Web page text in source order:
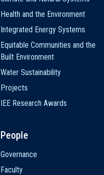
Health and the Environment
Integrated Energy Systems
Equitable Communities and the
Built Environment
Water Sustainability
Projects
IEE Research Awards
People
Governance
Faculty